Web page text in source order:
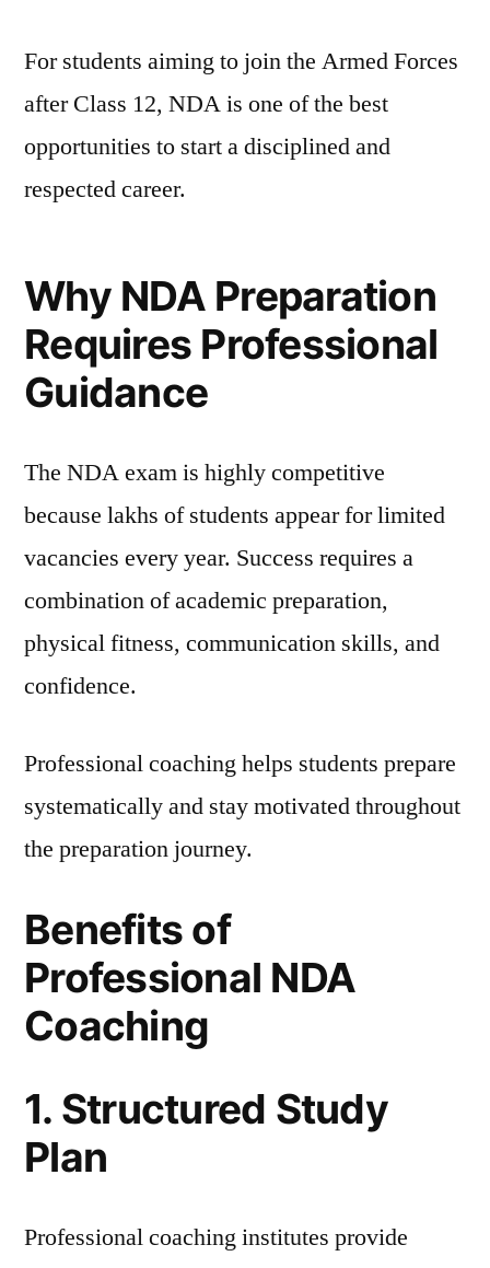
For students aiming to join the Armed Forces
after Class 12, NDA is one of the best
opportunities to start a disciplined and
respected career.
Why NDA Preparation
Requires Professional
Guidance
The NDA exam is highly competitive
because lakhs of students appear for limited
vacancies every year. Success requires a
combination of academic preparation,
physical fitness, communication skills, and
confidence.
Professional coaching helps students prepare
systematically and stay motivated throughout
the preparation journey.
Benefits of
Professional NDA
Coaching
1. Structured Study
Plan
Professional coaching institutes provide